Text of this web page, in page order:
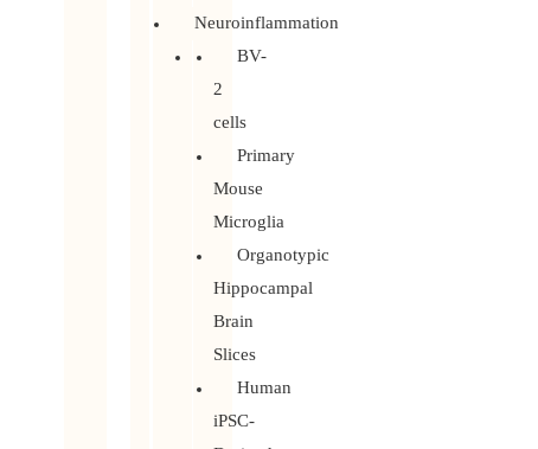
Neuroinflammation
BV-
2
cells
Primary
Mouse
Microglia
Organotypic
Hippocampal
Brain
Slices
Human
iPSC-